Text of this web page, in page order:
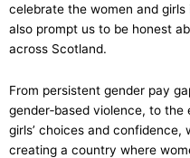
celebrate the women and
also prompt us to be honest
across Scotland.
From persistent gender pay
gender‑based violence, to
girls’ choices and confidence,
creating a country where